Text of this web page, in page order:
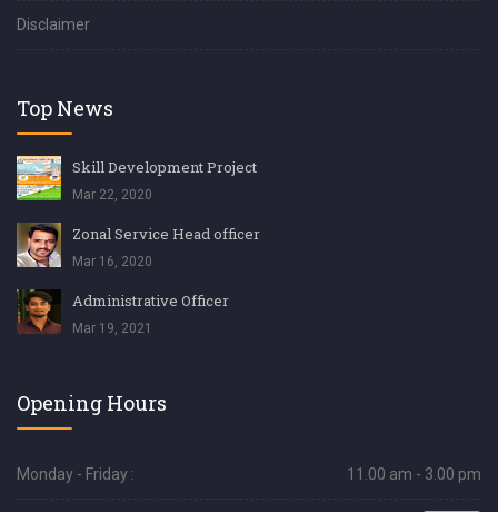
Disclaimer
Top News
Skill Development Project
Mar 22, 2020
Zonal Service Head officer
Mar 16, 2020
Administrative Officer
Mar 19, 2021
Opening Hours
Monday - Friday : 11.00 am - 3.00 pm